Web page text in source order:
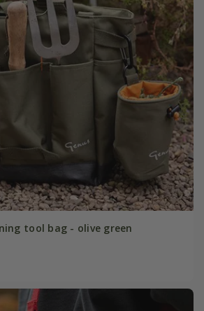
tool bag - olive green